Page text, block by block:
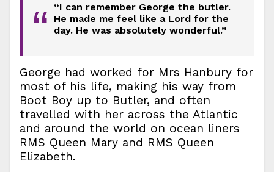
“
“I can remember George the butler.
He made me feel like a Lord for the
day. He was absolutely wonderful.”
George had worked for Mrs Hanbury for
most of his life, making his way from
Boot Boy up to Butler, and often
travelled with her across the Atlantic
and around the world on ocean liners
RMS Queen Mary and RMS Queen
Elizabeth.